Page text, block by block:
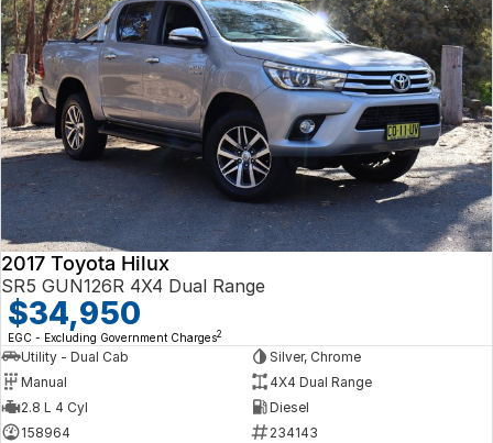
2017 Toyota Hilux
SR5 GUN126R 4X4 Dual Range
$34,950
EGC - Excluding Government Charges2
Utility - Dual Cab
Silver, Chrome
Manual
4X4 Dual Range
2.8 L 4 Cyl
Diesel
158964
234143